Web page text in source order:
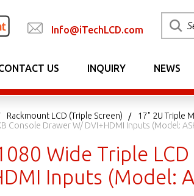
Info@iTechLCD.com
US INQUIRY NEWS
Rackmount LCD (Triple Screen)
17" 2U Triple
Console Drawer W/ DVI+HDMI Inputs (Model:
Wide Triple
Inputs (Model: